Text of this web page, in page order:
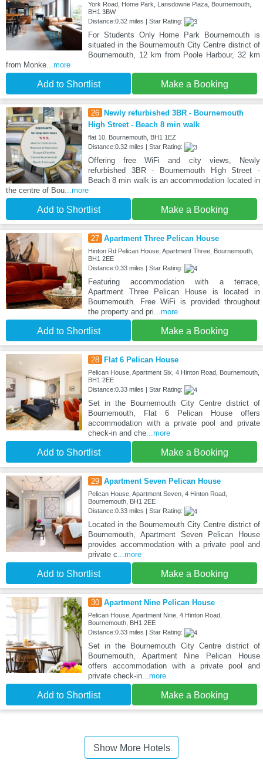
York Road, Home Park, Lansdowne Plaza, Bournemouth,
BH1 3BW
Distance:0.32 miles | Star Rating:
For Students Only Home Park Bournemouth is
situated in the Bournemouth City Centre district of
Bournemouth, 12 km from Poole Harbour, 32 km
from Monke...more
Add to Shortlist Make a Booking
26
Newly refurbished 3BR - Bournemouth
High Street - Beach 8 min walk
flat 10, Bournemouth, BH1 1EZ
Distance:0.32 miles | Star Rating:
Offering free WiFi and city views, Newly
refurbished 3BR - Bournemouth High Street -
Beach 8 min walk is an accommodation located in
the centre of Bou...more
Add to Shortlist Make a Booking
27 Apartment Three Pelican House
Hinton Rd Pelican House, Apartment Three, Bournemouth,
BH1 2EE
Distance:0.33 miles | Star Rating:
Featuring accommodation with a terrace,
Apartment Three Pelican House is located in
Bournemouth. Free WiFi is provided throughout
the property and pri...more
Add to Shortlist Make a Booking
28 Flat 6 Pelican House
Pelican House, Apartment Six, 4 Hinton Road, Bournemouth,
BH1 2EE
Distance:0.33 miles | Star Rating:
Set in the Bournemouth City Centre district of
Bournemouth, Flat 6 Pelican House offers
accommodation with a private pool and private
check-in and che...more
Add to Shortlist Make a Booking
29 Apartment Seven Pelican House
Pelican House, Apartment Seven, 4 Hinton Road,
Bournemouth, BH1 2EE
Distance:0.33 miles | Star Rating:
Located in the Bournemouth City Centre district of
Bournemouth, Apartment Seven Pelican House
provides accommodation with a private pool and
private c...more
Add to Shortlist Make a Booking
30 Apartment Nine Pelican House
Pelican House, Apartment Nine, 4 Hinton Road,
Bournemouth, BH1 2EE
Distance:0.33 miles | Star Rating:
Set in the Bournemouth City Centre district of
Bournemouth, Apartment Nine Pelican House
offers accommodation with a private pool and
private check-in...more
Add to Shortlist Make a Booking
Show More Hotels